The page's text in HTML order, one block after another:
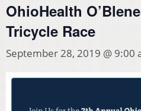
OhioHealth
Tricycle Race
September 28, 2019 @ 9:00